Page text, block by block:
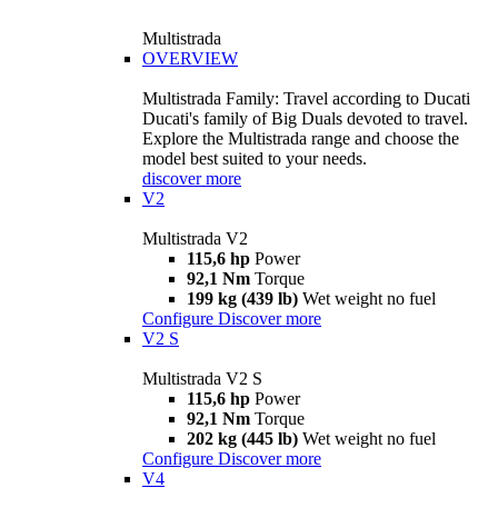
Multistrada
OVERVIEW
Multistrada Family: Travel according to Ducati
Ducati's family of Big Duals devoted to travel.
Explore the Multistrada range and choose the
model best suited to your needs.
discover more
V2
Multistrada V2
115,6 hp Power
92,1 Nm Torque
199 kg (439 lb) Wet weight no fuel
Configure Discover more
V2 S
Multistrada V2 S
115,6 hp Power
92,1 Nm Torque
202 kg (445 lb) Wet weight no fuel
Configure Discover more
V4